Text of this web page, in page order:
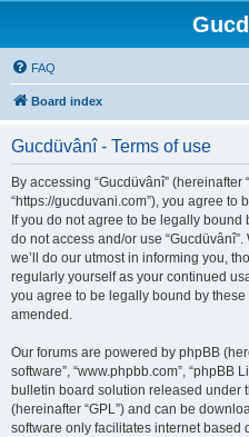
FAQ
Board index
Gucdüvânî - Terms of use
By accessing “Gucdüvânî” (hereinafter
“https://gucduvani.com”), you agree
If you do not agree to be legally
do not access and/or use
we’ll do our utmost in informing you,
regularly yourself as your continued
you agree to be legally bound by
amended.
Our forums are powered by phpBB
software”, “www.phpbb.com”, “phpBB
bulletin board solution released under
(hereinafter “GPL”) and can be
software only facilitates internet based